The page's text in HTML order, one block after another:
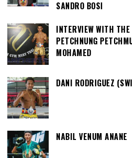
SANDRO BOSI
INTERVIEW WITH
PETCHNUNG
MOHAMED
DANI RODRIGUEZ
NABIL VENUM ANANE